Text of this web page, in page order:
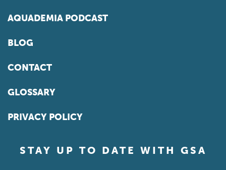
AQUADEMIA PODCAST
BLOG
CONTACT
GLOSSARY
PRIVACY POLICY
STAY UP TO DATE WITH GSA